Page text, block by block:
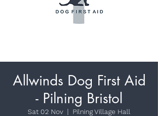
Allwinds Dog First Aid
- Pilning Bristol
Sat 02 Nov
  |
Pilning Village Hall